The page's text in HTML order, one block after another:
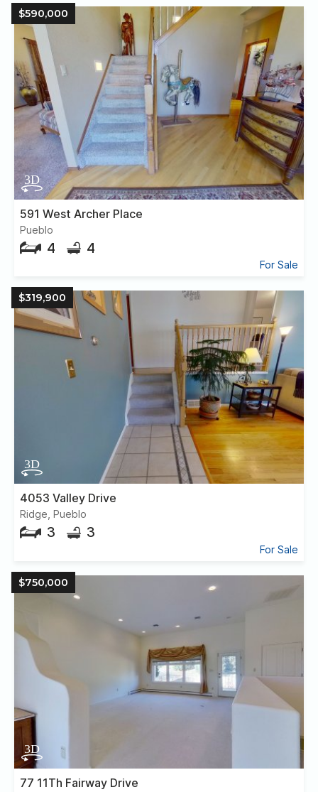
$590,000
591 West Archer Place
Pueblo
4 4
For Sale
$319,900
4053 Valley Drive
Ridge, Pueblo
3 3
For Sale
$750,000
77 11Th Fairway Drive